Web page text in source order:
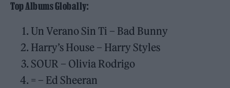
Top Albums Globally:
Un Verano Sin Ti – Bad Bunny
Harry’s House – Harry Styles
SOUR – Olivia Rodrigo
= – Ed Sheeran